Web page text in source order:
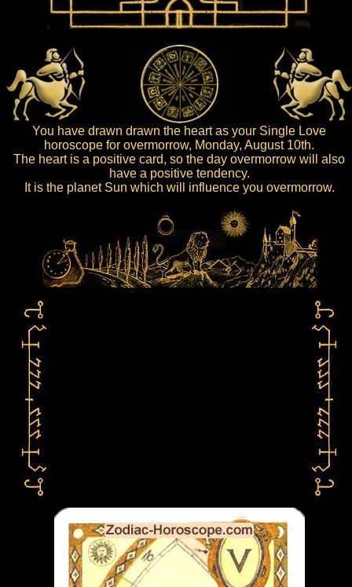
You have drawn drawn the heart as your Single Love
horoscope for overmorrow, Monday, August 10th.
The heart is a positive card, so the day overmorrow will also
have a positive tendency.
It is the planet Sun which will influence you overmorrow.